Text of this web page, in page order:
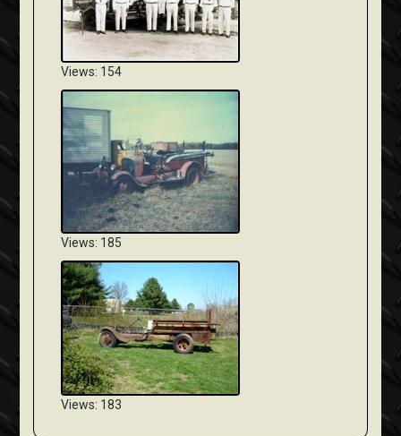
Views: 154
Views: 185
Views: 183